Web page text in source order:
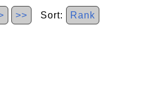
>> Sort: Rank